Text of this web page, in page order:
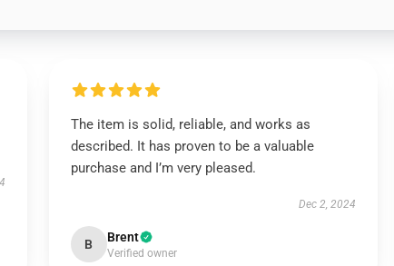
The item is solid, reliable, and works as
described. It has proven to be a valuable
purchase and I’m very pleased.
Dec 2, 2024
B Brent
Verified owner